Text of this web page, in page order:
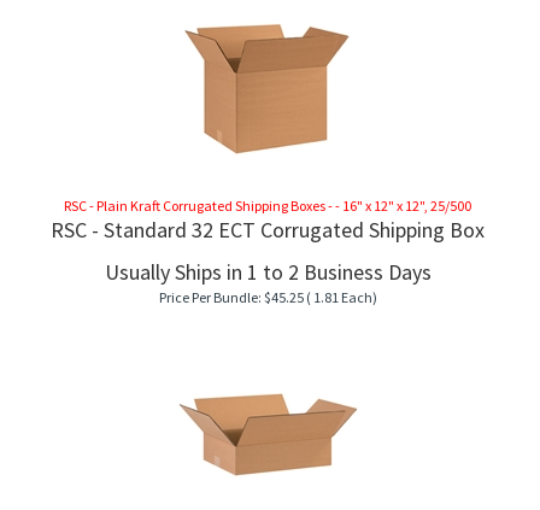
RSC - Plain Kraft Corrugated Shipping Boxes - - 16" x 12" x 12", 25/500
RSC - Standard 32 ECT Corrugated Shipping Box
Usually Ships in 1 to 2 Business Days
Price Per Bundle: $45.25( 1.81 Each)